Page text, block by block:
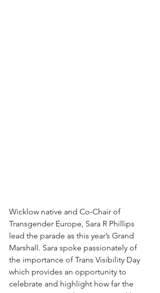
Wicklow native and Co-Chair of
Transgender Europe, Sara R Phillips
lead the parade as this year’s Grand
Marshall. Sara spoke passionately of
the importance of Trans Visibility Day
which provides an opportunity to
celebrate and highlight how far the